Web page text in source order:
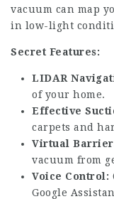
vacuum can map
in low-light
Secret Features:
LIDAR
of your home.
Effective
carpets and
Virtual
vacuum from
Voice Control:
Google